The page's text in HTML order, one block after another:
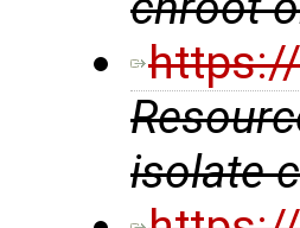
isolate